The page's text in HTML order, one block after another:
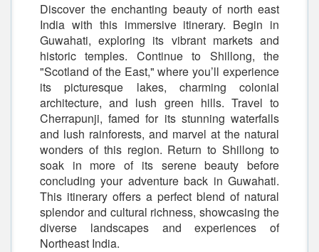
Discover the enchanting beauty of north east
India with this immersive itinerary. Begin in
Guwahati, exploring its vibrant markets and
historic temples. Continue to Shillong, the
"Scotland of the East," where you’ll experience
its picturesque lakes, charming colonial
architecture, and lush green hills. Travel to
Cherrapunji, famed for its stunning waterfalls
and lush rainforests, and marvel at the natural
wonders of this region. Return to Shillong to
soak in more of its serene beauty before
concluding your adventure back in Guwahati.
This itinerary offers a perfect blend of natural
splendor and cultural richness, showcasing the
diverse landscapes and experiences of
Northeast India.